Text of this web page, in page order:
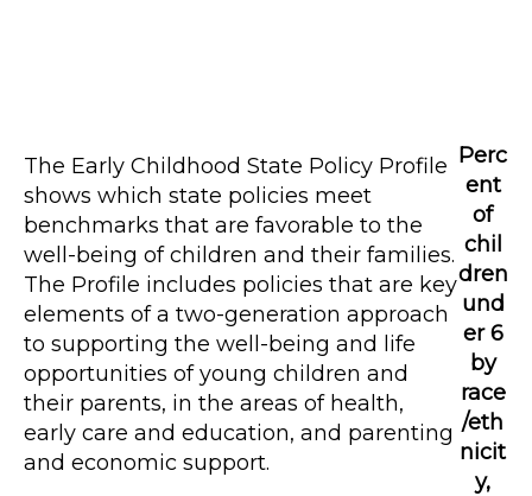
The Early Childhood State Policy Profile
shows which state policies meet
benchmarks that are favorable to the
well-being of children and their families.
The Profile includes policies that are key
elements of a two-generation approach
to supporting the well-being and life
opportunities of young children and
their parents, in the areas of health,
early care and education, and parenting
and economic support.
Perc
ent
of
chil
dren
und
er 6
by
race
/eth
nicit
y,